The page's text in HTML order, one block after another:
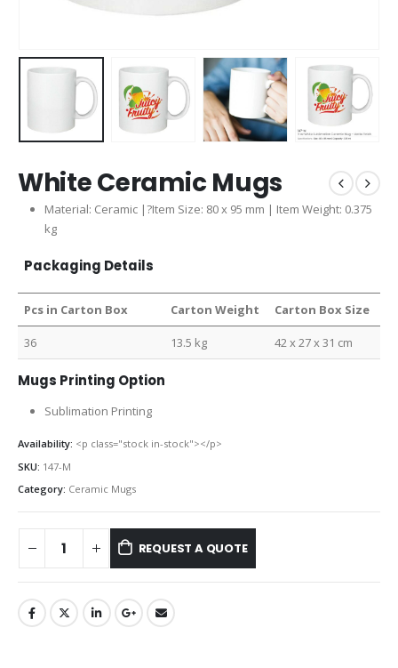
White Ceramic Mugs
Material: Ceramic |?Item Size: 80 x 95 mm | Item Weight: 0.375
kg
Packaging Details
Pcs in Carton Box Carton Weight Carton Box Size
36 13.5 kg 42 x 27 x 31 cm
Mugs Printing Option
Sublimation Printing
Availability: <p class="stock in-stock"></p>
SKU: 147-M
Category: Ceramic Mugs
REQUEST A QUOTE